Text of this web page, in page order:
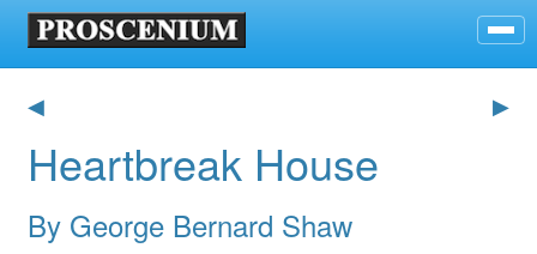
◀ ▶
Heartbreak House
By George Bernard Shaw